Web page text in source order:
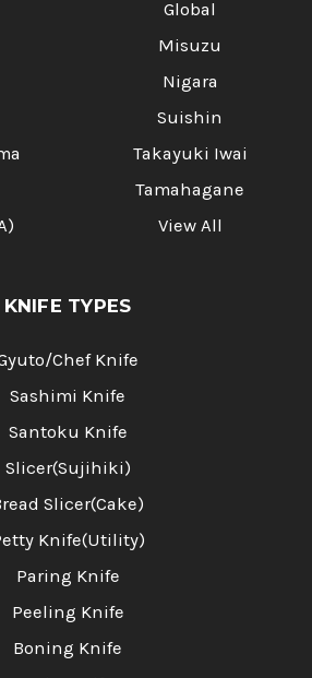
Global
Misuzu
Nigara
Suishin
Takayuki Iwai
Tamahagane
View All
KNIFE TYPES
Chef Knife
Sashimi Knife
Santoku Knife
Slicer(Sujihiki)
Slicer(Cake)
Knife(Utility)
Paring Knife
Peeling Knife
Boning Knife